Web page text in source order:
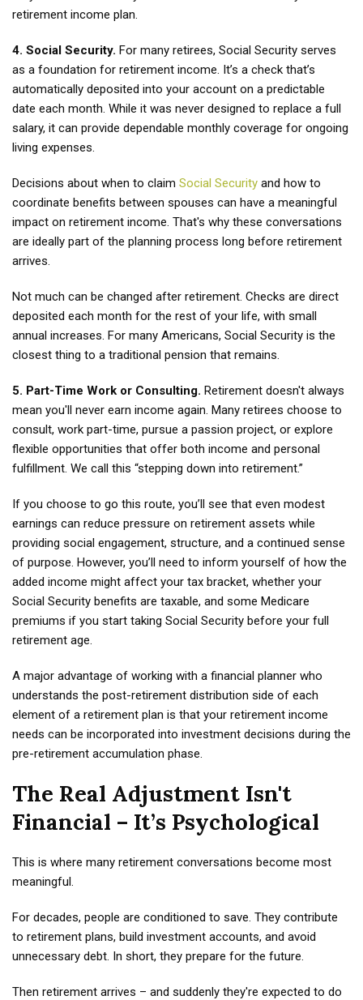
retirement income plan.
4. Social Security. For many retirees, Social Security serves
as a foundation for retirement income. It’s a check that’s
automatically deposited into your account on a predictable
date each month. While it was never designed to replace a full
salary, it can provide dependable monthly coverage for ongoing
living expenses.
Decisions about when to claim Social Security and how to
coordinate benefits between spouses can have a meaningful
impact on retirement income. That's why these conversations
are ideally part of the planning process long before retirement
arrives.
Not much can be changed after retirement. Checks are direct
deposited each month for the rest of your life, with small
annual increases. For many Americans, Social Security is the
closest thing to a traditional pension that remains.
5. Part-Time Work or Consulting. Retirement doesn't always
mean you'll never earn income again. Many retirees choose to
consult, work part-time, pursue a passion project, or explore
flexible opportunities that offer both income and personal
fulfillment. We call this “stepping down into retirement.”
If you choose to go this route, you’ll see that even modest
earnings can reduce pressure on retirement assets while
providing social engagement, structure, and a continued sense
of purpose. However, you’ll need to inform yourself of how the
added income might affect your tax bracket, whether your
Social Security benefits are taxable, and some Medicare
premiums if you start taking Social Security before your full
retirement age.
A major advantage of working with a financial planner who
understands the post-retirement distribution side of each
element of a retirement plan is that your retirement income
needs can be incorporated into investment decisions during the
pre-retirement accumulation phase.
The Real Adjustment Isn't
Financial – It’s Psychological
This is where many retirement conversations become most
meaningful.
For decades, people are conditioned to save. They contribute
to retirement plans, build investment accounts, and avoid
unnecessary debt. In short, they prepare for the future.
Then retirement arrives – and suddenly they're expected to do